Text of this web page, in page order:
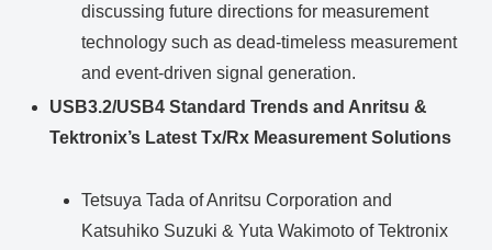
discussing future directions for measurement
technology such as dead-timeless measurement
and event-driven signal generation.
USB3.2/USB4 Standard Trends and Anritsu &
Tektronix’s Latest Tx/Rx Measurement Solutions
Tetsuya Tada of Anritsu Corporation and
Katsuhiko Suzuki & Yuta Wakimoto of Tektronix